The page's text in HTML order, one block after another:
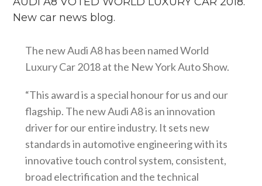
Image
New car news blog.
The new Audi A8 has been named World
Luxury Car 2018 at the New York Auto Show.
“This award is a special honour for us and our
flagship. The new Audi A8 is an innovation
driver for our entire industry. It sets new
standards in automotive engineering with its
innovative touch control system, consistent,
broad electrification and the technical